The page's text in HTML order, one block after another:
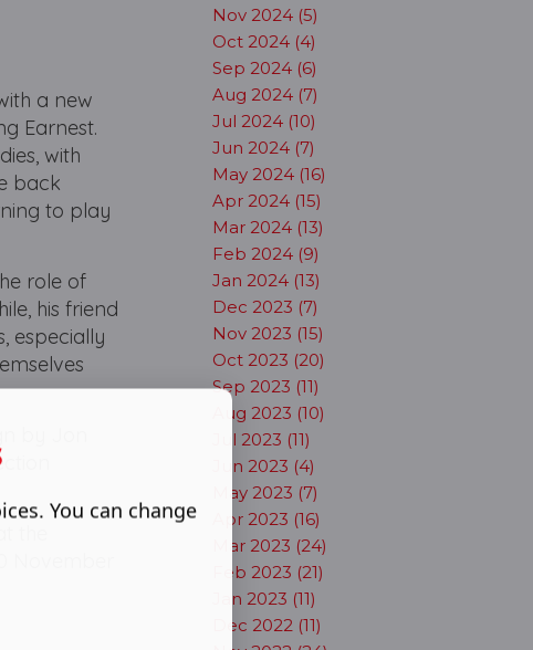
a new
Earnest.
with
back
to play
role of
his friend
especially
by Jon
the
Nov 2024 (5)
Oct 2024 (4)
Sep 2024 (6)
Aug 2024 (7)
Jul 2024 (10)
Jun 2024 (7)
May 2024 (16)
Apr 2024 (15)
Mar 2024 (13)
Feb 2024 (9)
Jan 2024 (13)
Dec 2023 (7)
Nov 2023 (15)
Oct 2023 (20)
Sep 2023 (11)
Aug 2023 (10)
Jul 2023 (11)
Jun 2023 (4)
May 2023 (7)
Apr 2023 (16)
Mar 2023 (24)
Feb 2023 (21)
Jan 2023 (11)
Dec 2022 (11)
You can change